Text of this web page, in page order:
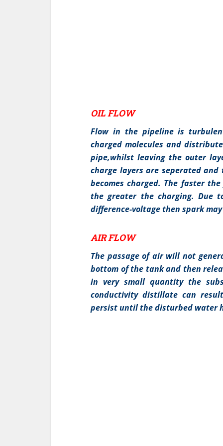
OIL FLOW
Flow in the pipeline is
charged molecules and
pipe,whilst leaving the outer
charge layers are seperated
becomes charged. The faster
the greater the charging. Due
difference-voltage then spark
AIR FLOW
The passage of air will not
bottom of the tank and then
in very small quantity the
conductivity distillate can
persist until the disturbed water